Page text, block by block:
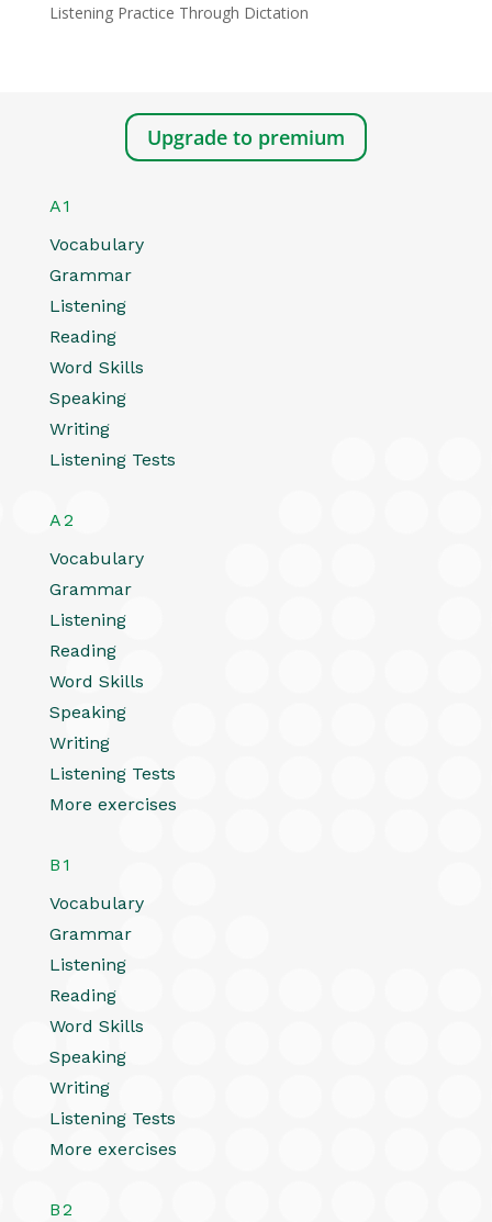
Listening Practice Through Dictation
Upgrade to premium
A1
Vocabulary
Grammar
Listening
Reading
Word Skills
Speaking
Writing
Listening Tests
A2
Vocabulary
Grammar
Listening
Reading
Word Skills
Speaking
Writing
Listening Tests
More exercises
B1
Vocabulary
Grammar
Listening
Reading
Word Skills
Speaking
Writing
Listening Tests
More exercises
B2